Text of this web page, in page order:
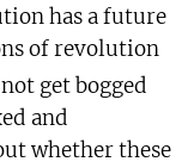
has a future
of revolution
get bogged
and
whether these